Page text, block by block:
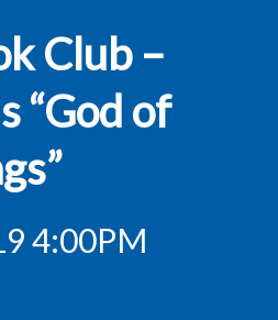
Club –
“God of
4:00PM